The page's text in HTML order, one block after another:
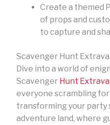
Create a themed
of props and
to capture and
Scavenger Hunt
Dive into a world of
Scavenger Hunt
everyone scrambling
transforming your party
adventure land, where